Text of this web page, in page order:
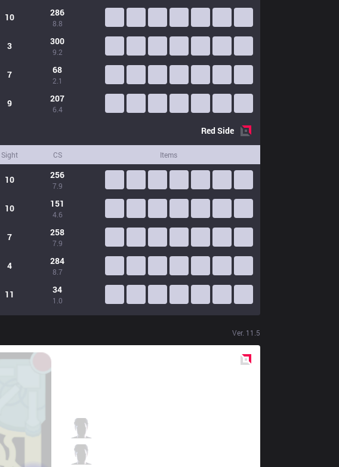
10 286
8.8
3 300
9.2
7 68
2.1
9 207
6.4
RedSide
Sight CS Items
10 256
7.9
10 151
4.6
7 258
7.9
4 284
8.7
11 34
1.0
Ver. 11.5